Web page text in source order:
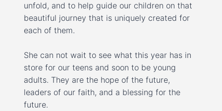
unfold, and to help guide our children on that
beautiful journey that is uniquely created for
each of them.
She can not wait to see what this year has in
store for our teens and soon to be young
adults. They are the hope of the future,
leaders of our faith, and a blessing for the
future.